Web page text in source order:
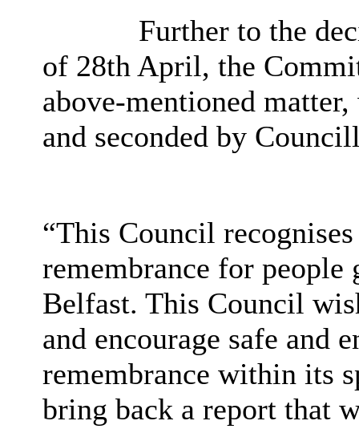
Further to the
of 28th April, the
above-mentioned
and seconded by
“This Council
remembrance for
Belfast. This Council
and encourage safe
remembrance within its
bring back a report that